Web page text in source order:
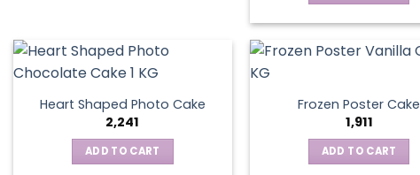
Heart Shaped Photo Cake
2,241
ADD TO CART
Frozen Poster Cake
1,911
ADD TO CART